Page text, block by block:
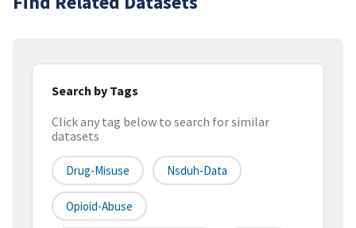
Search by Tags
Click any tag below to search for similar
datasets
Drug-Misuse Nsduh-Data
Opioid-Abuse